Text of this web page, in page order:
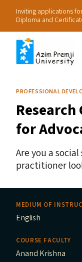
Inviting applications
Diploma and
Research
Practice
PROFESSIONAL
for
Are you a
practitioner
MEDIUM OF
English
COURSE FACULTY
Anand Krishna